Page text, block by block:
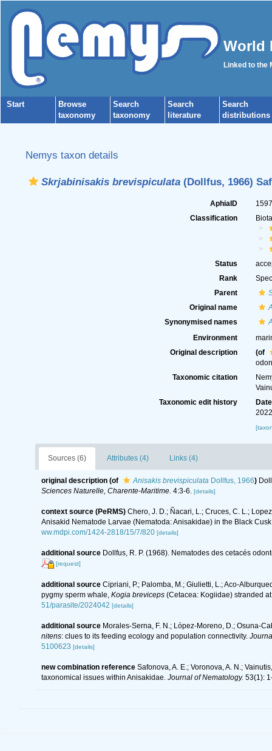
World
Linked to the
Start
Browse
taxonomy
Search
taxonomy
Search
literature
Search
distributions
Nemys taxon details
Skrjabinisakis brevispiculata(Dollfus, 1966)
AphiaID
Classification
Status
Rank
Parent
Original name
Synonymised names
Environment
Original description
(of
Taxonomic citation
Taxonomic edit history
Date
Sources (6) Attributes (4) Links (4)
original description (of Anisakis brevispiculataDollfus, 1966)
Sciences Naturelle, Charente-Maritime. 4:3-6. [details]
context source (PeRMS) Chero, J. D.; Ñacari, L.; Cruces, C. L.;
Anisakid Nematode Larvae (Nematoda: Anisakidae) in the Black
ww.mdpi.com/1424-2818/15/7/820 [details]
additional source Dollfus, R. P. (1968). Nematodes des cetacés
[request]
additional source Cipriani, P.; Palomba, M.; Giulietti, L.; Aco-
pygmy sperm whale, Kogia breviceps(Cetacea: Kogiidae) stranded
51/parasite/2024042 [details]
additional source Morales-Serna, F. N.; López-Moreno, D.; Osuna-
nitens: clues to its feeding ecology and population connectivity.
5100623 [details]
new combination reference Safonova, A. E.; Voronova, A. N.;
taxonomical issues within Anisakidae. Journal of Nematology. 53(1):